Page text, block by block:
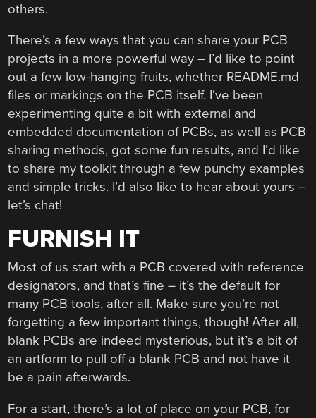
others.
There’s a few ways that you can share your PCB
projects in a more powerful way – I’d like to point
out a few low-hanging fruits, whether README.md
files or markings on the PCB itself. I’ve been
experimenting quite a bit with external and
embedded documentation of PCBs, as well as PCB
sharing methods, got some fun results, and I’d like
to share my toolkit through a few punchy examples
and simple tricks. I’d also like to hear about yours –
let’s chat!
FURNISH IT
Most of us start with a PCB covered with reference
designators, and that’s fine – it’s the default for
many PCB tools, after all. Make sure you’re not
forgetting a few important things, though! After all,
blank PCBs are indeed mysterious, but it’s a bit of
an artform to pull off a blank PCB and not have it
be a pain afterwards.
For a start, there’s a lot of place on your PCB, for